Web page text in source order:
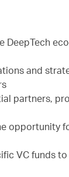
DeepTech
and
partners,
opportunity
VC funds